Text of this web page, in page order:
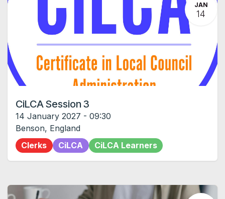
JAN
14
CiLCA Session 3
14 January 2027 - 09:30
Benson, England
Clerks
CiLCA CiLCA Learners